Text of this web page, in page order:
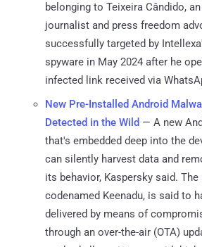
belonging to Teixeira Cândido,
journalist and press freedom
successfully targeted by
spyware in May 2024 after he
infected link received via
New Pre-Installed Android
Detected in the Wild — A new
that's embedded deep into the
can silently harvest data and
its behavior, Kaspersky said. The
codenamed Keenadu, is said to
delivered by means of
through an over-the-air (OTA)